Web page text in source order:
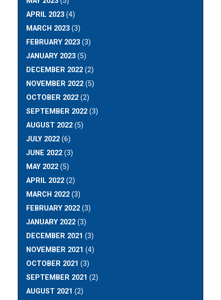
APRIL 2023 (4)
MARCH 2023 (3)
FEBRUARY 2023 (3)
JANUARY 2023 (5)
DECEMBER 2022 (2)
NOVEMBER 2022 (5)
OCTOBER 2022 (2)
SEPTEMBER 2022 (3)
AUGUST 2022 (5)
JULY 2022 (6)
JUNE 2022 (3)
MAY 2022 (5)
APRIL 2022 (2)
MARCH 2022 (3)
FEBRUARY 2022 (3)
JANUARY 2022 (3)
DECEMBER 2021 (3)
NOVEMBER 2021 (4)
OCTOBER 2021 (3)
SEPTEMBER 2021 (2)
AUGUST 2021 (2)